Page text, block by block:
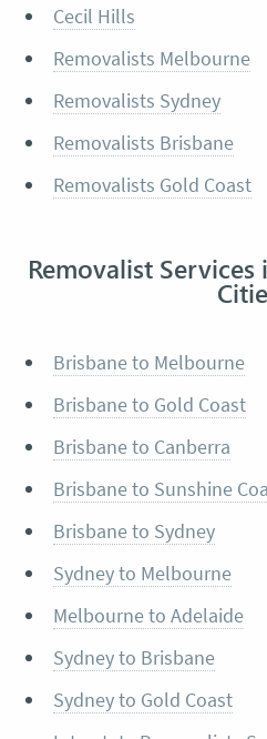
Cecil Hills
Removalists Melbourne
Removalists Sydney
Removalists Brisbane
Removalists Gold Coast
Removalist
Brisbane to Melbourne
Brisbane to Gold Coast
Brisbane to Canberra
Brisbane to Sunshine
Brisbane to Sydney
Sydney to Melbourne
Melbourne to Adelaide
Sydney to Brisbane
Sydney to Gold Coast